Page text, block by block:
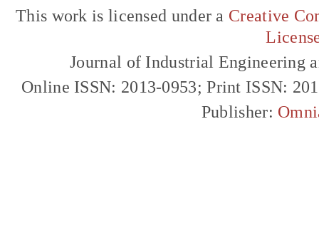
This work is licensed under a Creative
Journal of Industrial Engineering
Online ISSN: 2013-0953; Print ISSN:
Publisher: